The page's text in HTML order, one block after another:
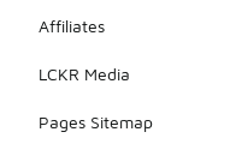
Affiliates
LCKR Media
Pages Sitemap